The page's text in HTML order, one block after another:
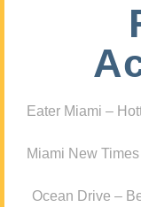
Eater Miami –
Miami New
Ocean Drive –